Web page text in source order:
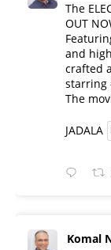
The
OUT
and
crafted
starring
​The
JADALA
Komal